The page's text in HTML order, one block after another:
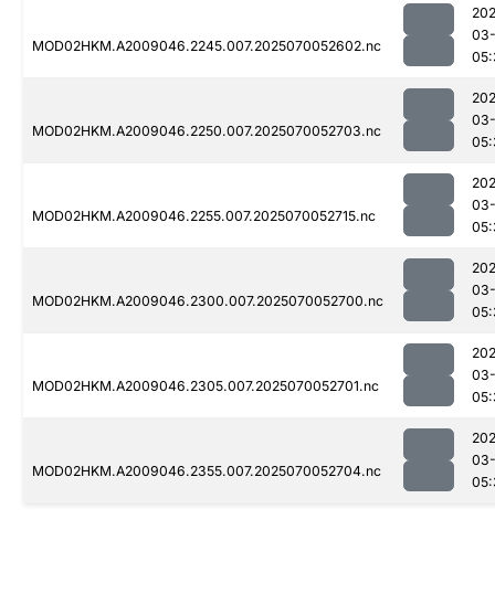
MOD02HKM.A2009046.2245.007.2025070052602.nc
03-
MOD02HKM.A2009046.2250.007.2025070052703.nc
03-
MOD02HKM.A2009046.2255.007.2025070052715.nc
03-
MOD02HKM.A2009046.2300.007.2025070052700.nc
03-
MOD02HKM.A2009046.2305.007.2025070052701.nc
03-
MOD02HKM.A2009046.2355.007.2025070052704.nc
03-